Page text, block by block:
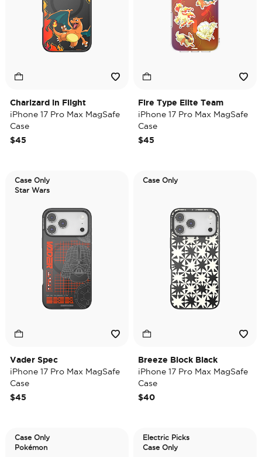
Charizard in Flight
iPhone 17 Pro Max MagSafe
Case
$45
Fire Type Elite Team
iPhone 17 Pro Max MagSafe
Case
$45
Case Only
Star Wars
Vader Spec
iPhone 17 Pro Max MagSafe
Case
$45
Case Only
Breeze Block Black
iPhone 17 Pro Max MagSafe
Case
$40
Case Only
Pokémon
Electric Picks
Case Only